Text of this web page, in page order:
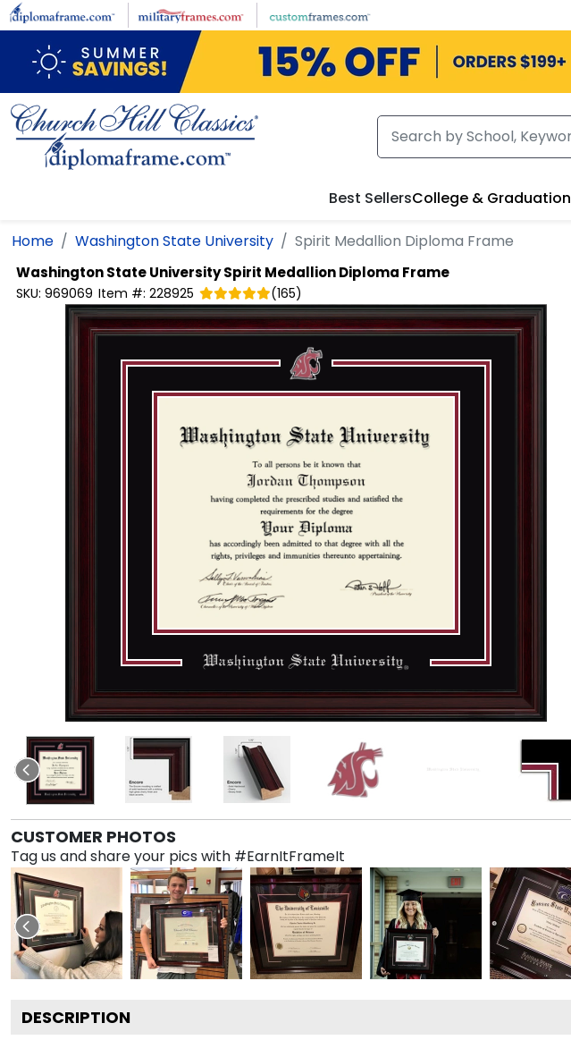
Skip to main content
Best SellersCollege & Graduation
Home Washington State University Spirit Medallion Diploma Frame
Washington State UniversitySpirit Medallion Diploma Frame
SKU: 969069 Item #: 228925 (165)
CUSTOMER PHOTOS
Tag us and share your pics with #EarnItFrameIt
DESCRIPTION